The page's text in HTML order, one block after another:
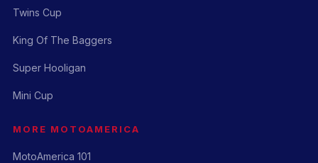
Twins Cup
King Of The Baggers
Super Hooligan
Mini Cup
MORE MOTOAMERICA
MotoAmerica 101